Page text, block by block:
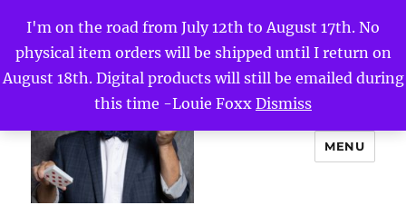
I'm on the road from July 12th to August 17th. No
physical item orders will be shipped until I return on
August 18th. Digital products will still be emailed during
this time -Louie Foxx Dismiss
MENU